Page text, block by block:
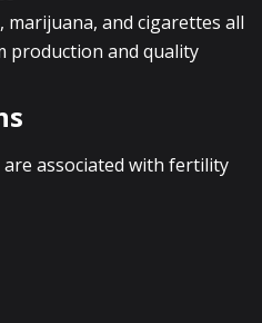
marijuana, and cigarettes all
production and quality
associated with fertility